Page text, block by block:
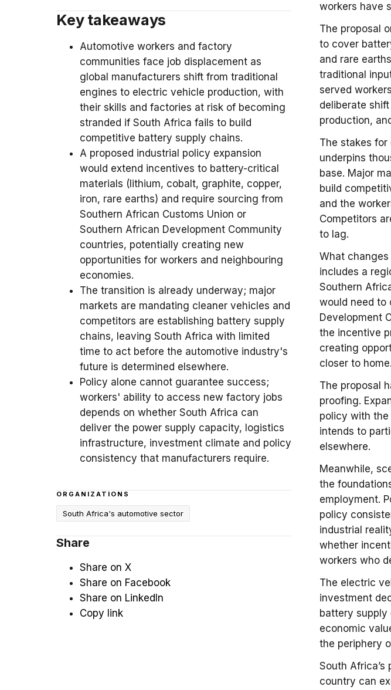
Key takeaways
Automotive workers and factory
communities face job displacement as
global manufacturers shift from traditional
engines to electric vehicle production, with
their skills and factories at risk of becoming
stranded if South Africa fails to build
competitive battery supply chains.
A proposed industrial policy expansion
would extend incentives to battery-critical
materials (lithium, cobalt, graphite, copper,
iron, rare earths) and require sourcing from
Southern African Customs Union or
Southern African Development Community
countries, potentially creating new
opportunities for workers and neighbouring
economies.
The transition is already underway; major
markets are mandating cleaner vehicles and
competitors are establishing battery supply
chains, leaving South Africa with limited
time to act before the automotive industry's
future is determined elsewhere.
Policy alone cannot guarantee success;
workers' ability to access new factory jobs
depends on whether South Africa can
deliver the power supply capacity, logistics
infrastructure, investment climate and policy
consistency that manufacturers require.
ORGANIZATIONS
South Africa's automotive sector
Share
Share on X
Share on Facebook
Share on LinkedIn
Copy link
workers have
The proposal
to cover
and rare
traditional
served
deliberate
production,
The stakes
underpins
base. Major
build
and the
Competitors
to lag.
What
includes a
Southern
would need to
Development
the incentive
creating
closer to home.
The proposal
proofing.
policy with
intends to
elsewhere.
Meanwhile,
the
employment.
policy
industrial
whether
workers who
The electric
investment
battery supply
economic
the periphery
South
country can